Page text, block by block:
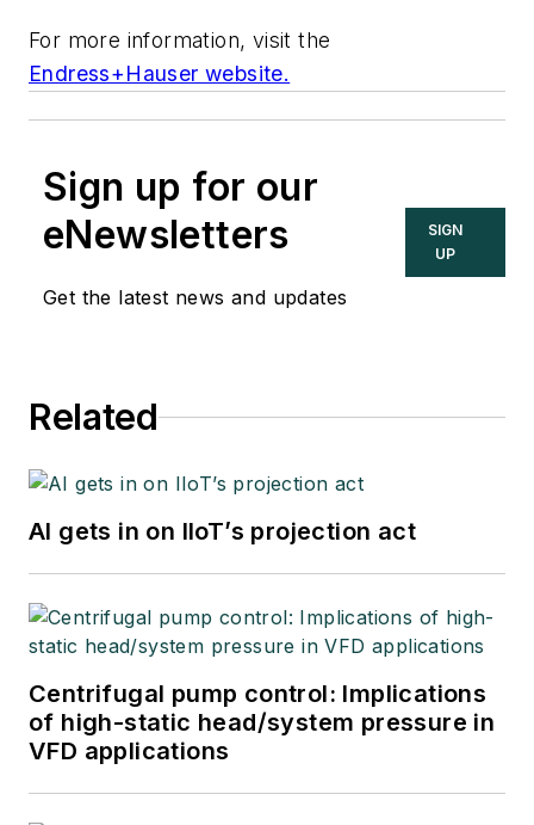
For more information, visit the
Endress+Hauser website.
Sign up for our
eNewsletters
Get the latest news and updates
SIGN
UP
Related
AI gets in on IIoT’s projection act
Centrifugal pump control: Implications
of high-static head/system pressure in
VFD applications